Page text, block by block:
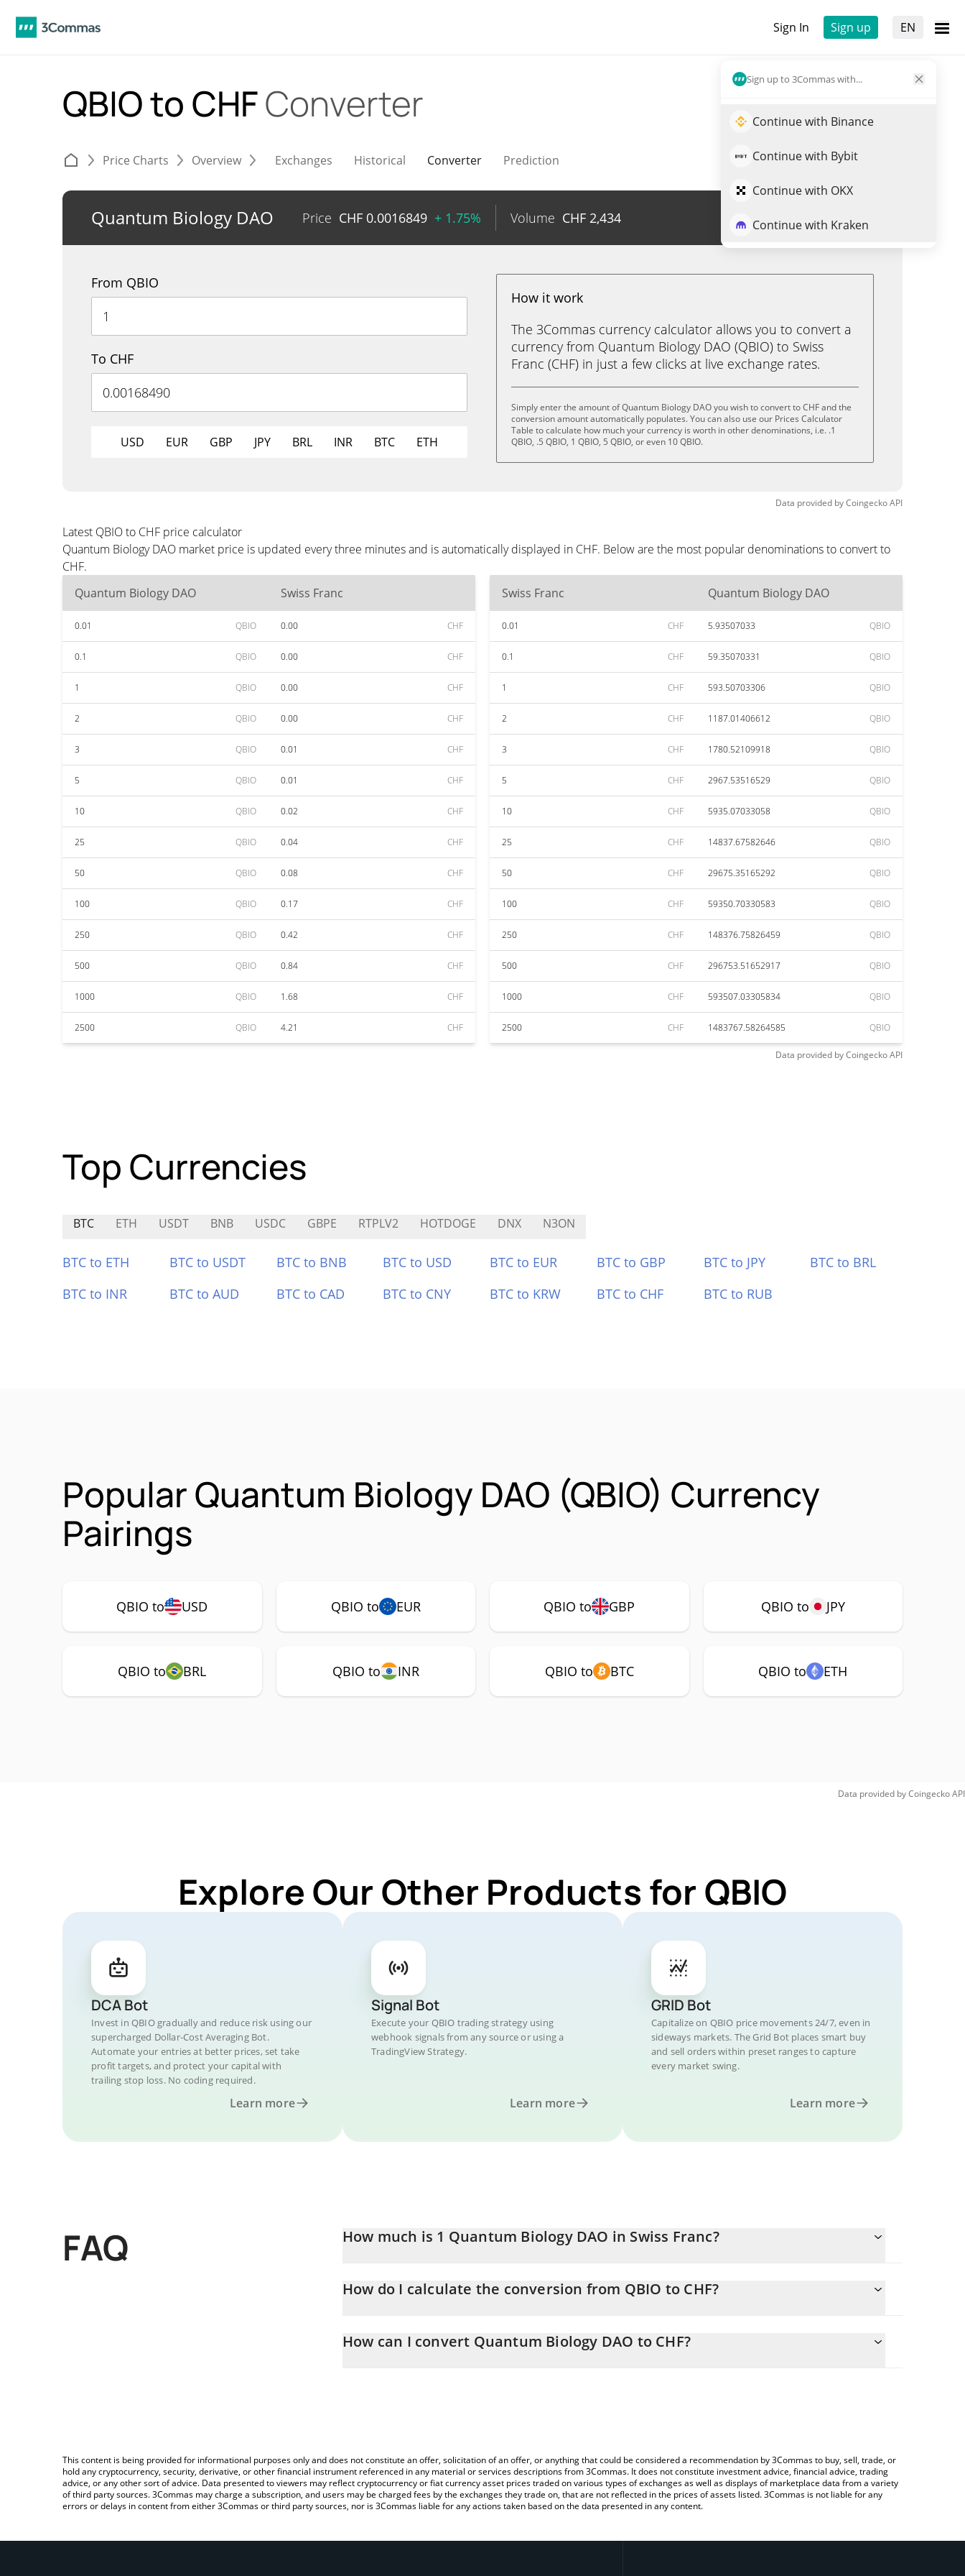
Sign In Sign up EN
Sign up to 3Commas with...
Continue with Binance
Continue with Bybit
Continue with OKX
Continue with Kraken
QBIO to CHFConverter
Price Charts Overview Exchanges Historical Converter Prediction
Quantum Biology DAO Price CHF 0.0016849 + 1.75% Volume CHF 2,434 Trade QBIO
From QBIO
To CHF
USD EUR GBP JPY BRL INR BTC ETH
How it work
The 3Commas currency calculator allows you to convert a
currency from Quantum Biology DAO (QBIO) to Swiss
Franc (CHF) in just a few clicks at live exchange rates.
Simply enter the amount of Quantum Biology DAO you wish to convert to CHF and the
conversion amount automatically populates. You can also use our Prices Calculator
Table to calculate how much your currency is worth in other denominations, i.e. .1
QBIO, .5 QBIO, 1 QBIO, 5 QBIO, or even 10 QBIO.
Data provided byCoingeckoAPI
Latest QBIO to CHF price calculator
Quantum Biology DAO market price is updated every three minutes and is automatically displayed in CHF. Below are the most popular denominations to convert to
CHF.
Quantum Biology DAO
Swiss Franc
0.01 QBIO 0.00 CHF
0.1 QBIO 0.00 CHF
1 QBIO 0.00 CHF
2 QBIO 0.00 CHF
3 QBIO 0.01 CHF
5 QBIO 0.01 CHF
10 QBIO 0.02 CHF
25 QBIO 0.04 CHF
50 QBIO 0.08 CHF
100 QBIO 0.17 CHF
250 QBIO 0.42 CHF
500 QBIO 0.84 CHF
1000 QBIO 1.68 CHF
2500 QBIO 4.21 CHF
Swiss Franc Quantum Biology DAO
0.01 CHF 5.93507033 QBIO
0.1 CHF 59.35070331 QBIO
1 CHF 593.50703306 QBIO
2 CHF 1187.01406612 QBIO
3 CHF 1780.52109918 QBIO
5 CHF 2967.53516529 QBIO
10 CHF 5935.07033058 QBIO
25 CHF 14837.67582646 QBIO
50 CHF 29675.35165292 QBIO
100 CHF 59350.70330583 QBIO
250 CHF 148376.75826459 QBIO
500 CHF 296753.51652917 QBIO
1000 CHF 593507.03305834 QBIO
2500 CHF 1483767.58264585 QBIO
Data provided byCoingeckoAPI
Top Currencies
BTC ETH USDT BNB USDC GBPE RTPLV2 HOTDOGE DNX N3ON
BTC to ETH BTC to USDT BTC to BNB BTC to USD BTC to EUR BTC to GBP BTC to JPY
BTC to BRL
BTC to INR
BTC to AUD BTC to CAD BTC to CNY BTC to KRW BTC to CHF BTC to RUB
Popular Quantum Biology DAO (QBIO) Currency
Pairings
QBIO to USD QBIO to EUR QBIO to GBP QBIO to JPY
QBIO to BRL QBIO to INR QBIO to BTC QBIO to ETH
Data provided byCoingeckoAPI
Explore Our Other Products for QBIO
DCA Bot
Invest in QBIO gradually and reduce risk using our
supercharged Dollar-Cost Averaging Bot.
Automate your entries at better prices, set take
profit targets, and protect your capital with
trailing stop loss. No coding required.
Learn more
Signal Bot
Execute your QBIO trading strategy using
webhook signals from any source or using a
TradingView Strategy.
Learn more
GRID Bot
Capitalize on QBIO price movements 24/7, even in
sideways markets. The Grid Bot places smart buy
and sell orders within preset ranges to capture
every market swing.
Learn more
FAQ How much is 1 Quantum Biology DAO in Swiss Franc?
At this moment, 1 Quantum Biology DAO equals 0.0016849 CHF
How do I calculate the conversion from QBIO to CHF?
by simply entering the amount of Quantum Biology DAO in the corresponding field and will automatically convert the
How can I convert Quantum Biology DAO to CHF?
This content is being provided for informational purposes only and does not constitute an offer, solicitation of an offer, or anything that could be considered a recommendation by 3Commas to buy, sell, trade, or
hold any cryptocurrency, security, derivative, or other financial instrument referenced in any material or services descriptions from 3Commas. It does not constitute investment advice, financial advice, trading
advice, or any other sort of advice. Data presented to viewers may reflect cryptocurrency or fiat currency asset prices traded on various types of exchanges as well as displays of marketplace data from a variety
of third party sources. 3Commas may charge a subscription, and users may be charged fees by the exchanges they trade on, that are not reflected in the prices of assets listed. 3Commas is not liable for any
errors or delays in content from either 3Commas or third party sources, nor is 3Commas liable for any actions taken based on the data presented in any content.